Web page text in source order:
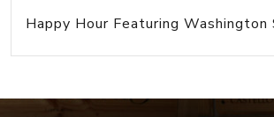
Happy Hour Featuring